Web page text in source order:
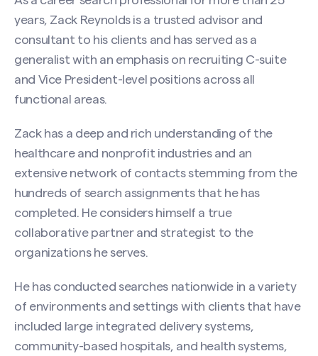
years, Zack Reynolds is a trusted advisor and
consultant to his clients and has served as a
generalist with an emphasis on recruiting C-suite
and Vice President-level positions across all
functional areas.
Zack has a deep and rich understanding of the
healthcare and nonprofit industries and an
extensive network of contacts stemming from the
hundreds of search assignments that he has
completed. He considers himself a true
collaborative partner and strategist to the
organizations he serves.
He has conducted searches nationwide in a variety
of environments and settings with clients that have
included large integrated delivery systems,
community-based hospitals, and health systems,